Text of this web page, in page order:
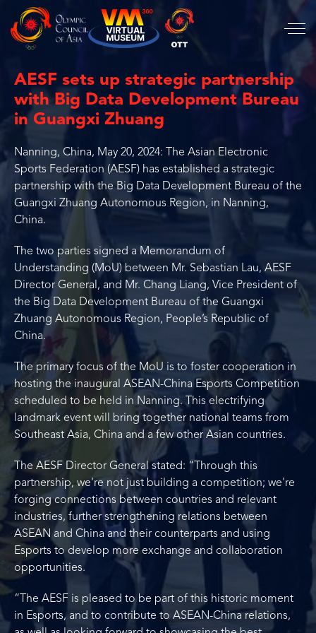
AESF sets up strategic partnership
with Big Data Development Bureau
in Guangxi Zhuang
Nanning, China, May 20, 2024: The Asian Electronic
Sports Federation (AESF) has established a strategic
partnership with the Big Data Development Bureau of the
Guangxi Zhuang Autonomous Region, in Nanning,
China.
The two parties signed a Memorandum of
Understanding (MoU) between Mr. Sebastian Lau, AESF
Director General, and Mr. Chang Liang, Vice President of
the Big Data Development Bureau of the Guangxi
Zhuang Autonomous Region, People’s Republic of
China.
The primary focus of the MoU is to foster cooperation in
hosting the inaugural ASEAN-China Esports Competition
scheduled to be held in Nanning. This electrifying
landmark event will bring together national teams from
Southeast Asia, China and a few other Asian countries.
The AESF Director General stated: “Through this
partnership, we're not just building a competition; we're
forging connections between countries and relevant
industries, further strengthening relations between
ASEAN and China and their counterparts and using
Esports to develop more exchange and collaboration
opportunities.
“The AESF is pleased to be part of this historic moment
in Esports, and to contribute to ASEAN-China relations,